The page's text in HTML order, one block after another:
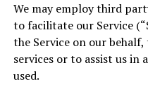
We may employ third
to facilitate our Service
the Service on our
services or to assist us in
used.